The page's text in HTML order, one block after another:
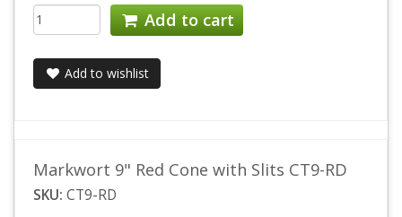
Add to cart
Add to wishlist
Markwort 9" Red Cone with Slits CT9-RD
SKU: CT9-RD